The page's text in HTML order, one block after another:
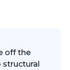
off the
structural